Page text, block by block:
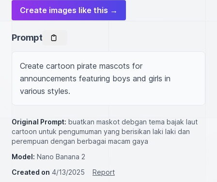
Create images like this →
Prompt
Create cartoon pirate mascots for
announcements featuring boys and girls in
various styles.
Original Prompt: buatkan maskot debgan tema bajak laut
cartoon untuk pengumuman yang berisikan laki laki dan
perempuan dengan berbagai macam gaya
Model: Nano Banana 2
Created on 4/13/2025
Report